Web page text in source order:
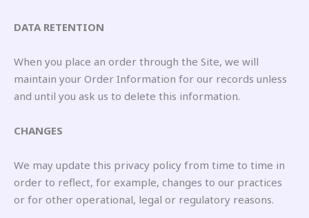
DATA RETENTION
When you place an order through the Site, we will
maintain your Order Information for our records unless
and until you ask us to delete this information.
CHANGES
We may update this privacy policy from time to time in
order to reflect, for example, changes to our practices
or for other operational, legal or regulatory reasons.